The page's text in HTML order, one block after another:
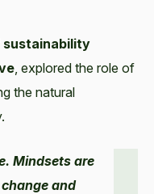
, explored the role of
the natural
Mindsets are
and